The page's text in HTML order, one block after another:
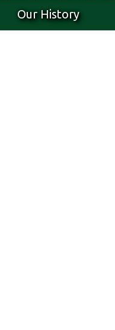
Our History